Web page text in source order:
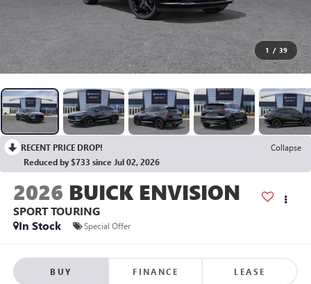
1 / 39
RECENT PRICE DROP!
Collapse
Reduced by $733 since Jul 02, 2026
2026 BUICK ENVISION
SPORT TOURING
In Stock
Special Offer
BUY FINANCE LEASE